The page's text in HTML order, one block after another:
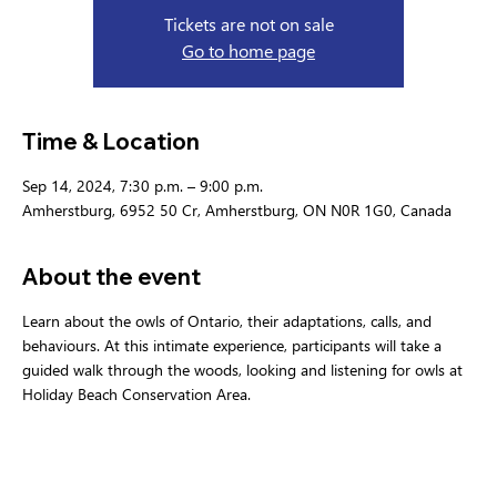
Tickets are not on sale
Go to home page
Time & Location
Sep 14, 2024, 7:30 p.m. – 9:00 p.m.
Amherstburg, 6952 50 Cr, Amherstburg, ON N0R 1G0, Canada
About the event
Learn about the owls of Ontario, their adaptations, calls, and
behaviours. At this intimate experience, participants will take a
guided walk through the woods, looking and listening for owls at
Holiday Beach Conservation Area.